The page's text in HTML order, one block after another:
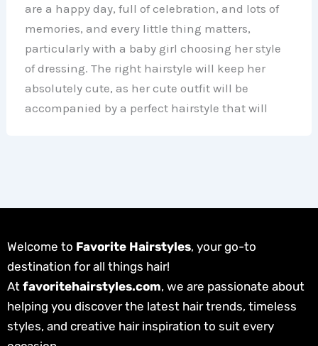
are a happy day, full of celebration, and lots of
memories, and every little thing matters,
particularly with a baby girl choosing her style
of dressing. The right hairstyle will keep her
absolutely cute, as her cute outfit will be
accompanied by a perfect hairstyle that will
Welcome to Favorite Hairstyles, your go-to
destination for all things hair!
At favoritehairstyles.com, we are passionate about
helping you discover the latest hair trends, timeless
styles, and creative hair inspiration to suit every